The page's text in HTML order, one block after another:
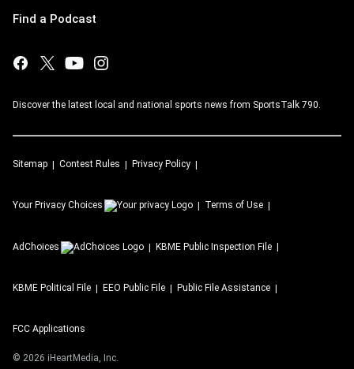
Find a Podcast
Discover the latest local and national sports news from SportsTalk 790.
Sitemap Contest Rules Privacy Policy
Your Privacy Choices Terms of Use
AdChoices KBME Public Inspection File
KBME Political File EEO Public File Public File Assistance
FCC Applications
© 2026 iHeartMedia, Inc.